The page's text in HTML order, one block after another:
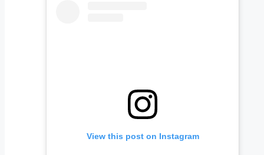
View this post on Instagram